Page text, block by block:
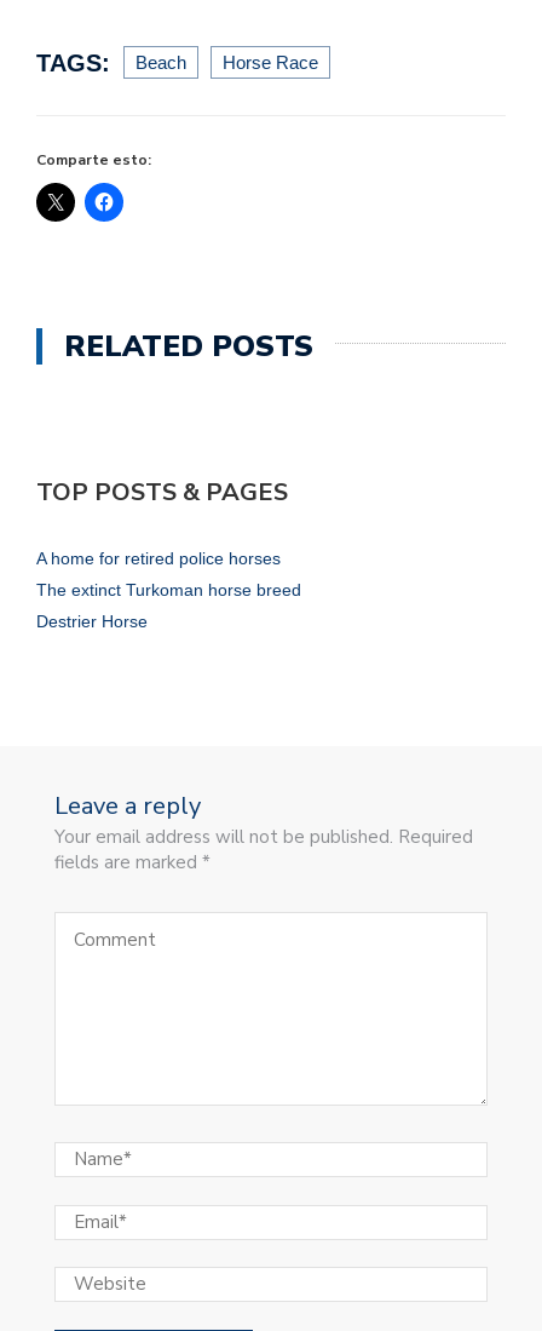
TAGS: Beach Horse Race
Comparte esto:
RELATED POSTS
TOP POSTS & PAGES
A home for retired police horses
The extinct Turkoman horse breed
Destrier Horse
Leave a reply
Your email address will not be published. Required
fields are marked *